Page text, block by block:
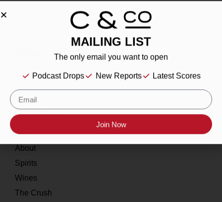
Our Story
Contact
Resources
Home
About
Spirits
Wines
The Crush
MAILING LIST
The only email you want to open
Podcast Drops New Reports Latest Scores
Join Now